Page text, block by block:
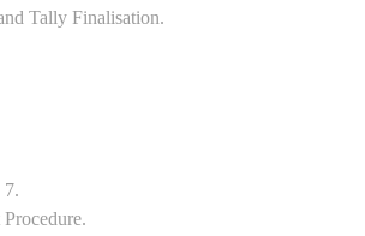
Tally Finalisation.
7.
Procedure.